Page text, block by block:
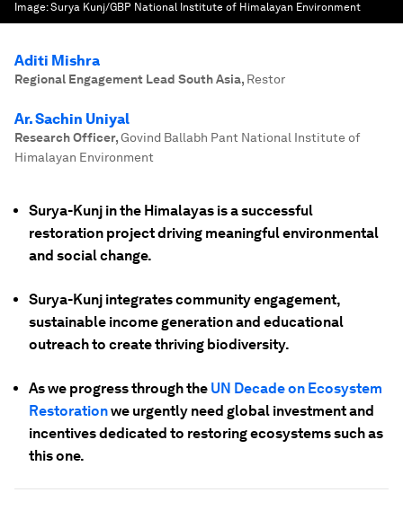
Image:Surya Kunj/GBP National Institute of Himalayan Environment
Aditi Mishra
Regional Engagement Lead South Asia, Restor
Ar. Sachin Uniyal
Research Officer,Govind Ballabh Pant National Institute of
Himalayan Environment
Surya-Kunj in the Himalayas is a successful
restoration project driving meaningful environmental
and social change.
Surya-Kunj integrates community engagement,
sustainable income generation and educational
outreach to create thriving biodiversity.
As we progress through the UN Decade on Ecosystem
Restorationwe urgently need global investment and
incentives dedicated to restoring ecosystems such as
this one.